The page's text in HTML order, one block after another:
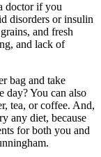
doctor if you
disorders or insulin
and fresh
and lack of
bag and take
day? You can also
tea, or coffee. And,
any diet, because
for both you and